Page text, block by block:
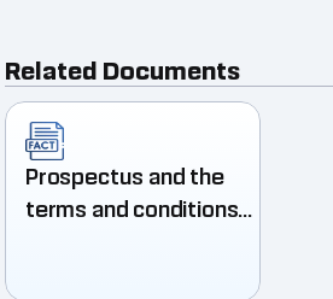
Related Documents
Prospectus and the
terms and conditions